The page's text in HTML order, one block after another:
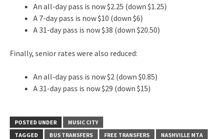
An all-day pass is now $2.25 (down $1.25)
A 7-day pass is now $10 (down $6)
A 31-day pass is now $38 (down $20.50)
Finally, senior rates were also reduced:
An all-day pass is now $2 (down $0.85)
A 31-day pass is now $29 (down $15)
POSTED UNDER
MUSIC CITY
TAGGED
BUS TRANSFERS FREE TRANSFERS
NASHVILLE MTA